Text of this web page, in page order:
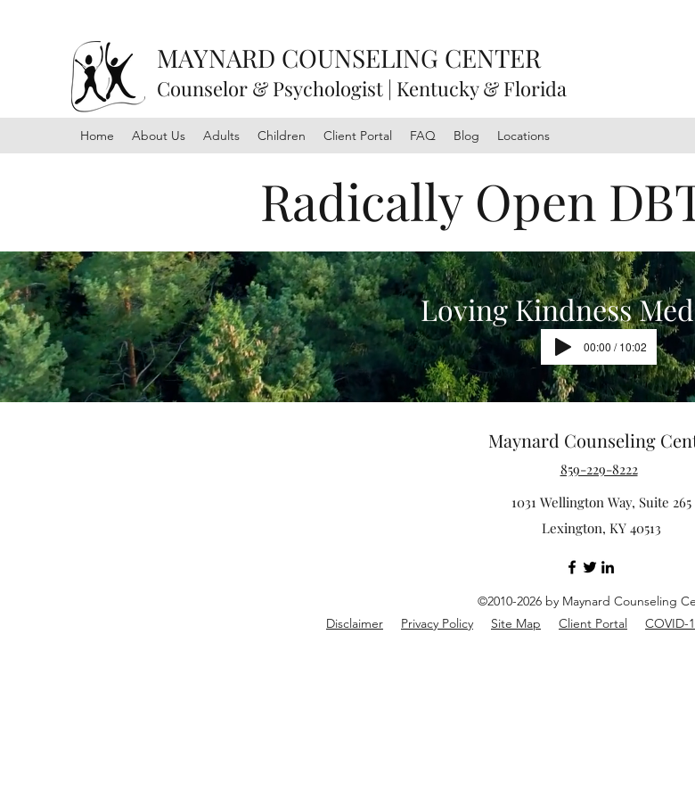
MAYNARD COUNSELING CENTER
Counselor & Psychologist | Kentucky & Florida
Home About Us Adults Children Client Portal FAQ Blog Locations
Radically Open
Loving Kindness
00:00 / 10:02
Maynard Counseling
859-229-8222
1031 Wellington Way, Suite 265
Lexington, KY 40513
©2010-2026 by Maynard Counseling
Disclaimer
Privacy Policy Site Map Client Portal COVID-